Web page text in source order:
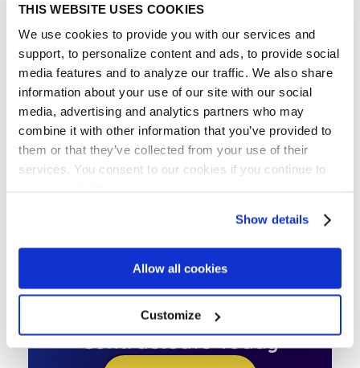
THIS WEBSITE USES COOKIES
We use cookies to provide you with our services and
support, to personalize content and ads, to provide social
media features and to analyze our traffic. We also share
information about your use of our site with our social
media, advertising and analytics partners who may
combine it with other information that you’ve provided to
them or that they’ve collected from your use of their
services. You consent to our cookies if you continue to
Show details
Allow all cookies
Customize
A technology firm acquires a smaller competitor.
The M&A agreement outlines the purchase price,
assumption of liabilities, transfer of IP rights, and
employment agreements for key executives.
IN THE ARTICLE
What are Mergers and Acquisitions?
Get Started with
ContractSafe Today